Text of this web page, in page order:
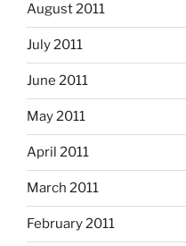
August 2011
July 2011
June 2011
May 2011
April 2011
March 2011
February 2011